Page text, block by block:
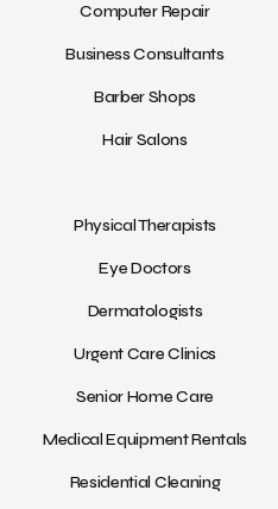
Computer Repair
Business Consultants
Barber Shops
Hair Salons
Physical Therapists
Eye Doctors
Dermatologists
Urgent Care Clinics
Senior Home Care
Medical Equipment Rentals
Residential Cleaning